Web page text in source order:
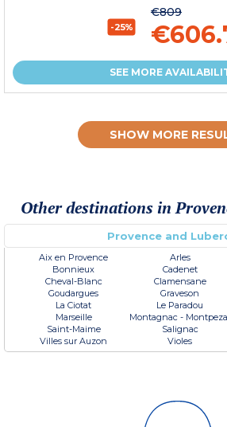
-25%
€809
SEE MORE
SHOW MORE
Other destinations in
Provence and
Aix en Provence Arles
Bonnieux
Cadenet
Cheval-Blanc
Clamensane
Goudargues
Graveson
La Ciotat
Le Paradou
Marseille
Montagnac -
Saint-Maime
Salignac
Villes sur Auzon
Violes